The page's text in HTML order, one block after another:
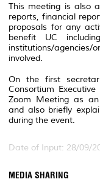
This meeting is also
reports, financial
proposals for any
benefit UC
institutions/
involved.
On the first
Consortium
Zoom Meeting as
and also briefly
during the event.
Date of Input: 28/09/
MEDIA SHARING